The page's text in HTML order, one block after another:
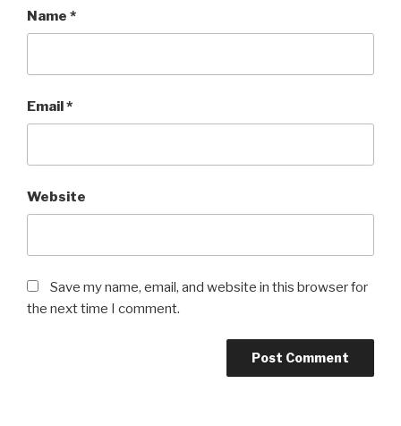
Name *
Email*
Website
Save my name, email, and website in this browser for
the next time I comment.